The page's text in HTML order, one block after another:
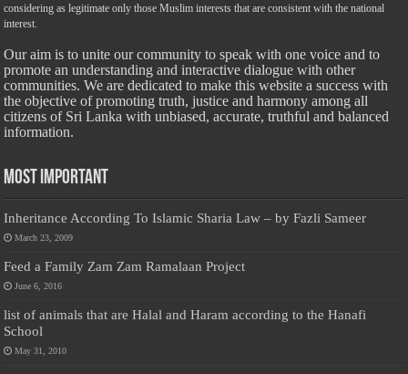
considering as legitimate only those Muslim interests that are consistent with the national
interest.
Our aim is to unite our community to speak with one voice and to
promote an understanding and interactive dialogue with other
communities. We are dedicated to make this website a success with
the objective of promoting truth, justice and harmony among all
citizens of Sri Lanka with unbiased, accurate, truthful and balanced
information.
Most Important
Inheritance According To Islamic Sharia Law – by Fazli Sameer
March 23, 2009
Feed a Family Zam Zam Ramalaan Project
June 6, 2016
list of animals that are Halal and Haram according to the Hanafi
School
May 31, 2010